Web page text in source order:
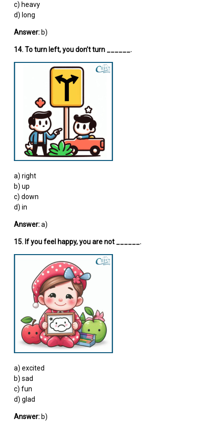
c) heavy
d) long
Answer:b)
14. To turn left, you don’t turn ______.
a) right
b) up
c) down
d) in
Answer:a)
15. If you feel happy, you are not ______.
a) excited
b) sad
c) fun
d) glad
Answer:b)